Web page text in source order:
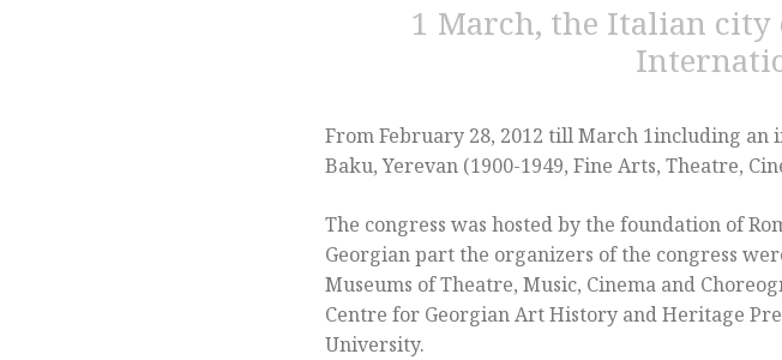
1 March, the Italian city
From February 28, 2012 till March 1including an
Baku, Yerevan (1900-1949, Fine Arts, Theatre,
The congress was hosted by the foundation of
Georgian part the organizers of the congress
Museums of Theatre, Music, Cinema and
Centre for Georgian Art History and Heritage
University.